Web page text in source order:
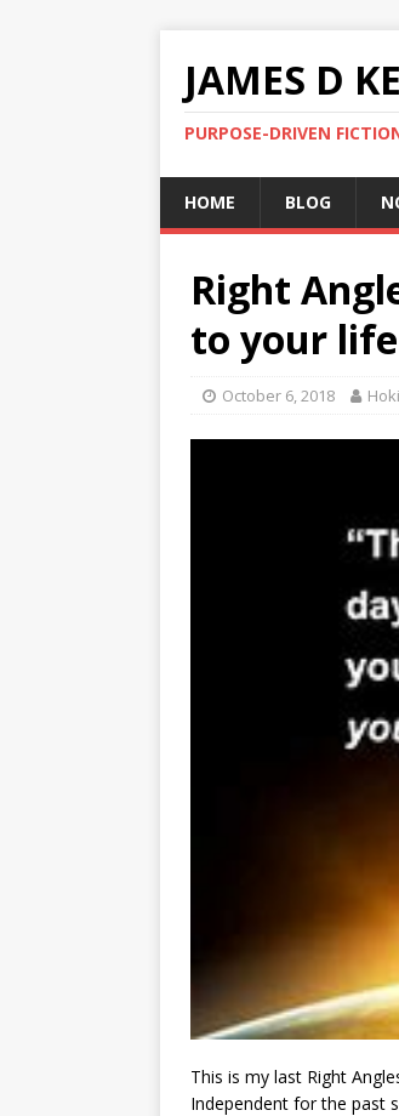
JAMES D
PURPOSE-DRIVEN
HOME BLOG
Right
to your life
October 6, 2018
This is my last Right
Independent for the past